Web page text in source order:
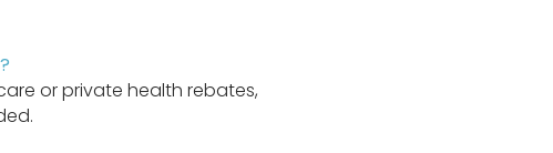
or private health rebates,